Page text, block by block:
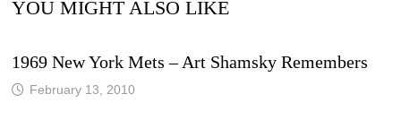
YOU MIGHT ALSO LIKE
1969 New York Mets – Art Shamsky Remembers
February 13, 2010